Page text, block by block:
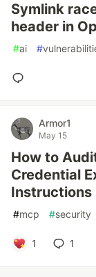
Symlink
header in
#ai #
Armor1
May 15
How to
Credential
Instructions
#mcp #security
1 1